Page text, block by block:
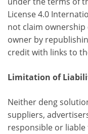
License 4.0
not claim
owner by
credit with links to
Limitation of
Neither deng
suppliers,
responsible or